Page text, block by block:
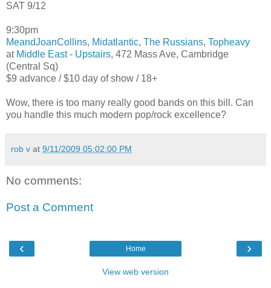
SAT 9/12
9:30pm
MeandJoanCollins, Midatlantic, The Russians, Topheavy
at Middle East - Upstairs, 472 Mass Ave, Cambridge
(Central Sq)
$9 advance / $10 day of show / 18+
Wow, there is too many really good bands on this bill. Can
you handle this much modern pop/rock excellence?
rob v at 9/11/2009 05:02:00 PM
No comments:
Post a Comment
‹ ›
Home
View web version